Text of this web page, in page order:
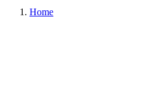
Home